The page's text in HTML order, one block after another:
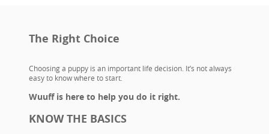
The Right Choice
Choosing a puppy is an important life decision. It’s not always
easy to know where to start.
Wuuff is here to help you do it right.
KNOW THE BASICS